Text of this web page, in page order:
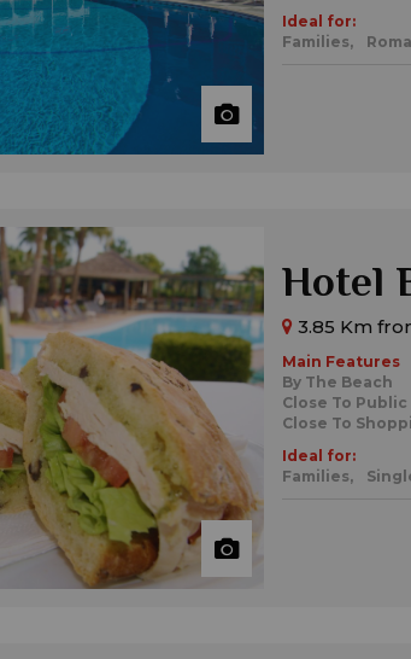
Ideal for:
Families,
Hotel
3.85 Km
Main Features
By The Beach
Close To
Close To
Ideal for:
Families,